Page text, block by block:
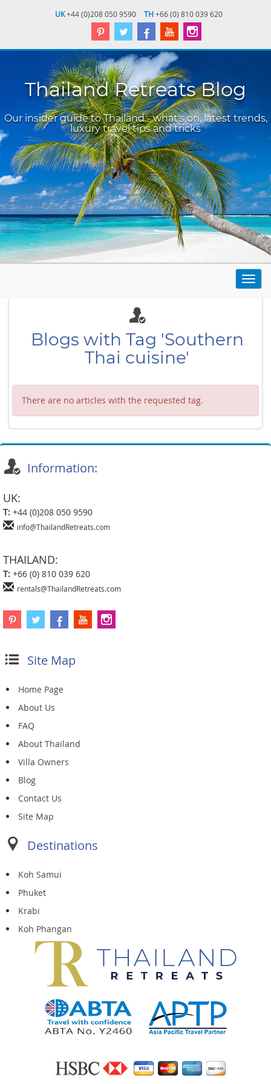
UK+44 (0)208 050 9590 TH+66 (0) 810 039 620
Thailand Retreats Blog
Our insider guide to Thailand - what's on, latest trends,
luxury travel tips and tricks
Blogs with Tag 'Southern
Thai cuisine'
There are no articles with the requested tag.
Information:
UK:
T: +44 (0)208 050 9590
info@ThailandRetreats.com
THAILAND:
T: +66 (0) 810 039 620
rentals@ThailandRetreats.com
Site Map
Home Page
About Us
FAQ
About Thailand
Villa Owners
Blog
Contact Us
Site Map
Destinations
Koh Samui
Phuket
Krabi
Koh Phangan